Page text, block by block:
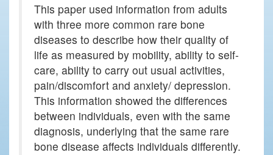
This paper used information from adults
with three more common rare bone
diseases to describe how their quality of
life as measured by mobility, ability to self-
care, ability to carry out usual activities,
pain/discomfort and anxiety/ depression.
This information showed the differences
between individuals, even with the same
diagnosis, underlying that the same rare
bone disease affects individuals differently.